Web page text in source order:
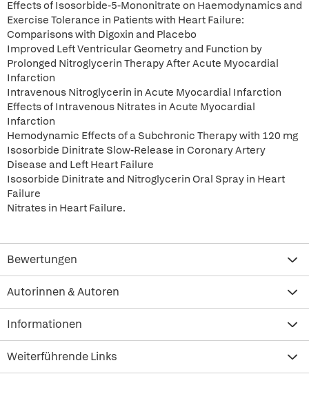
Effects of Isosorbide-5-Mononitrate on Haemodynamics and
Exercise Tolerance in Patients with Heart Failure:
Comparisons with Digoxin and Placebo
Improved Left Ventricular Geometry and Function by
Prolonged Nitroglycerin Therapy After Acute Myocardial
Infarction
Intravenous Nitroglycerin in Acute Myocardial Infarction
Effects of Intravenous Nitrates in Acute Myocardial
Infarction
Hemodynamic Effects of a Subchronic Therapy with 120 mg
Isosorbide Dinitrate Slow-Release in Coronary Artery
Disease and Left Heart Failure
Isosorbide Dinitrate and Nitroglycerin Oral Spray in Heart
Failure
Nitrates in Heart Failure.
Bewertungen
Autorinnen & Autoren
Informationen
Weiterführende Links